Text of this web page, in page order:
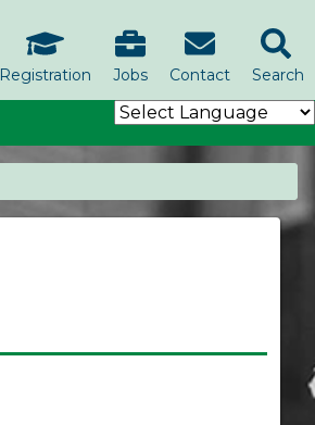
Search
Contact
Jobs
Registration